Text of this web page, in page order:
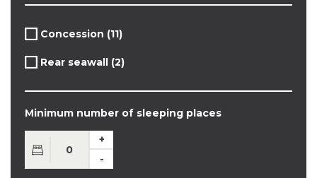
Apply
filter
Concession (11)
filter
Apply
Rear seawall (2)
seawall
Minimum number of sleeping places